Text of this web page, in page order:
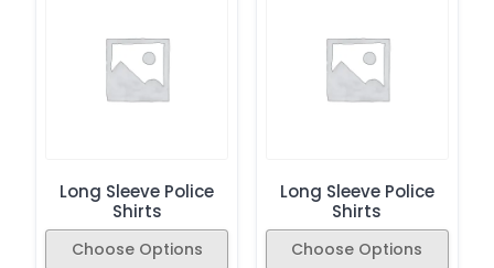
Long Sleeve Police
Shirts
Choose Options
Long Sleeve Police
Shirts
Choose Options